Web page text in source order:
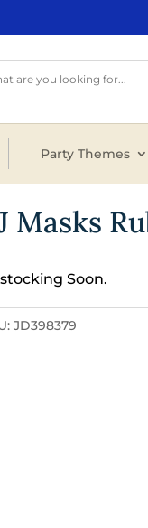
Party Themes
Masks
Soon.
JD398379